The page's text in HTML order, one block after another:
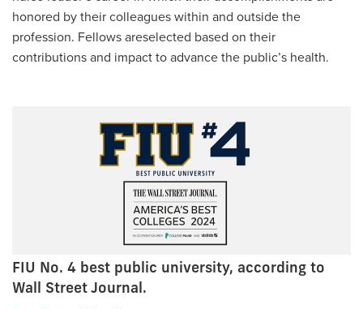
honored by their colleagues within and outside the
profession. Fellows areselected based on their
contributions and impact to advance the public’s health.
FIU No. 4 best public university, according to
Wall Street Journal.